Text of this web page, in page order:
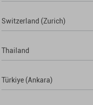
Switzerland (Zurich)
Thailand
Türkiye (Ankara)